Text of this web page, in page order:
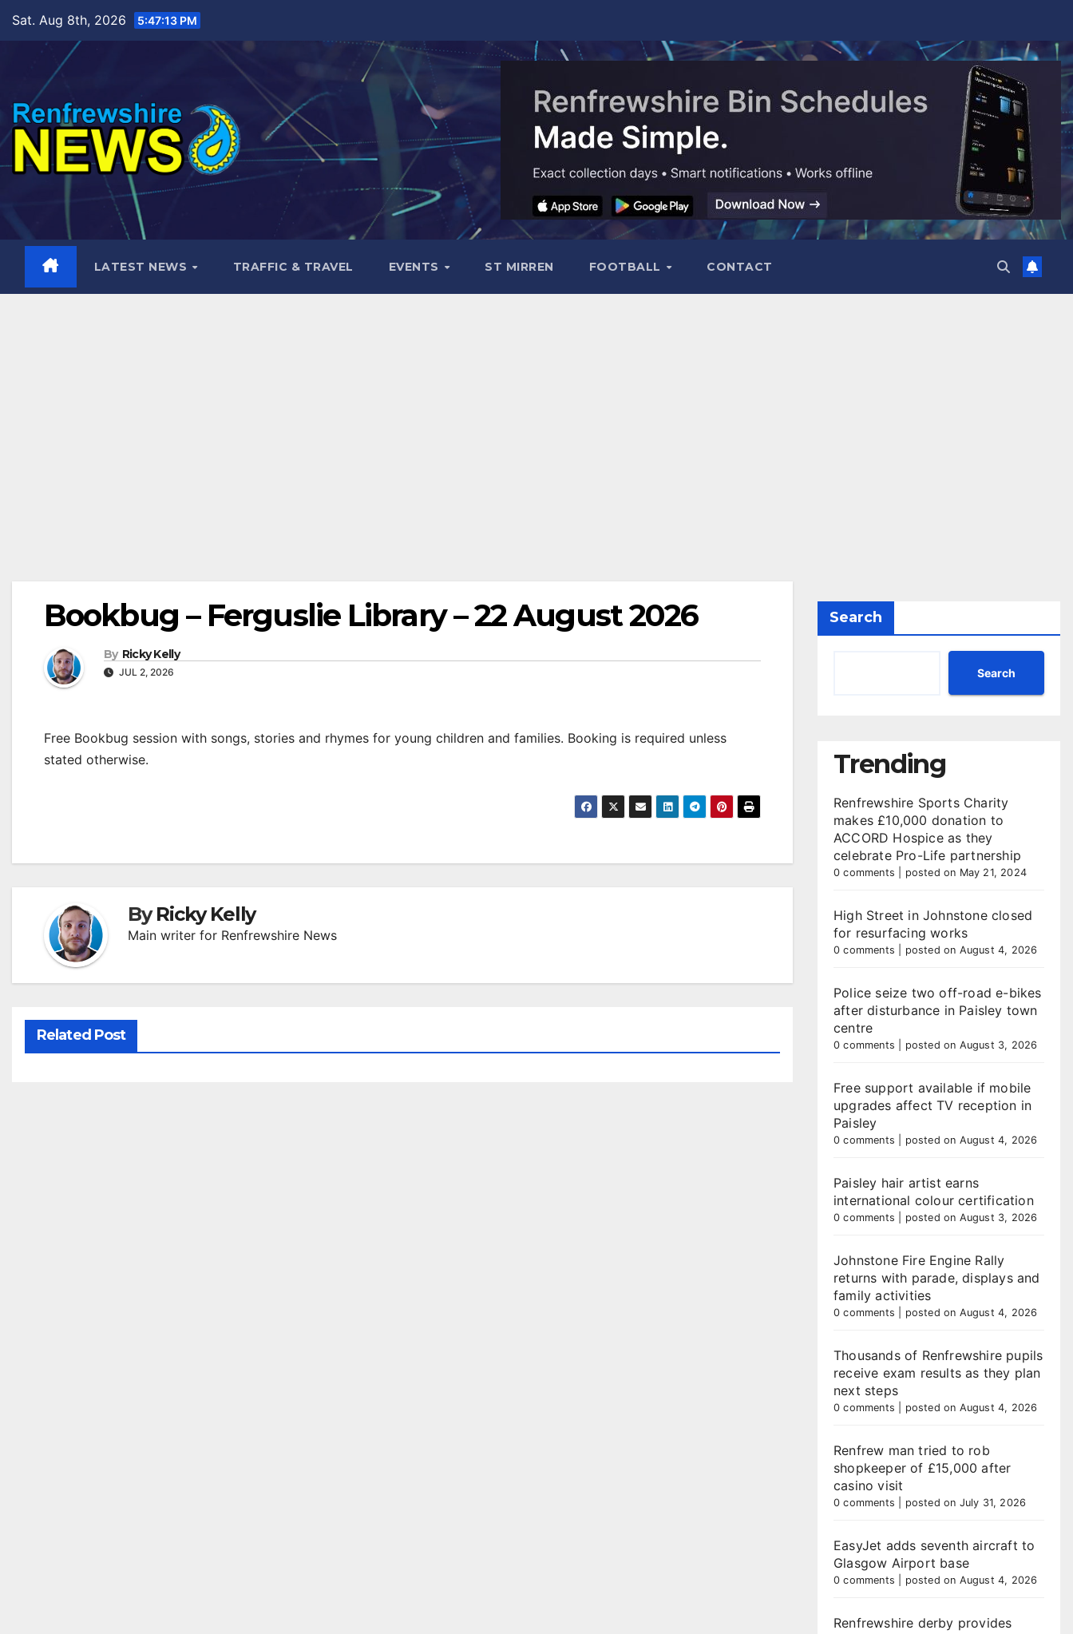
content
Sat. Aug 8th, 2026 5:47:14 PM
LATEST NEWS TRAFFIC & TRAVEL EVENTS ST MIRREN FOOTBALL CONTACT
Bookbug – Ferguslie Library – 22 August 2026
By Ricky Kelly
JUL 2, 2026
Free Bookbug session with songs, stories and rhymes for young children and families. Booking is required unless
stated otherwise.
ByRicky Kelly
Main writer for Renfrewshire News
Related Post
Search
Search
Trending
Renfrewshire Sports Charity
makes £10,000 donation to
ACCORD Hospice as they
celebrate Pro-Life partnership
0 comments posted on May 21, 2024
High Street in Johnstone closed
for resurfacing works
0 comments posted on August 4, 2026
Police seize two off-road e-bikes
after disturbance in Paisley town
centre
0 comments posted on August 3, 2026
Free support available if mobile
upgrades affect TV reception in
Paisley
0 comments posted on August 4, 2026
Paisley hair artist earns
international colour certification
0 comments posted on August 3, 2026
Johnstone Fire Engine Rally
returns with parade, displays and
family activities
0 comments posted on August 4, 2026
Thousands of Renfrewshire pupils
receive exam results as they plan
next steps
0 comments posted on August 4, 2026
Renfrew man tried to rob
shopkeeper of £15,000 after
casino visit
0 comments posted on July 31, 2026
EasyJet adds seventh aircraft to
Glasgow Airport base
0 comments posted on August 4, 2026
Renfrewshire derby provides